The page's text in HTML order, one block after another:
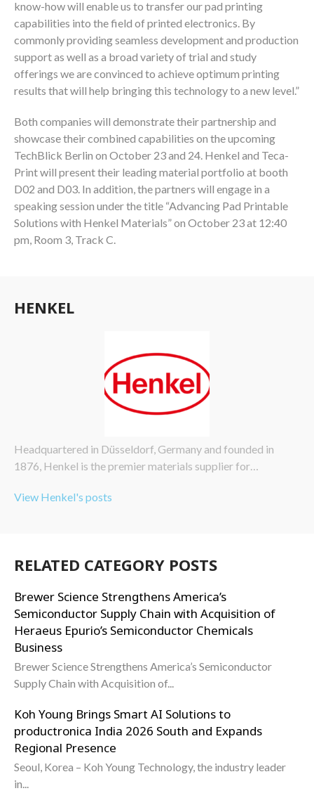
know-how will enable us to transfer our pad printing
capabilities into the field of printed electronics. By
commonly providing seamless development and production
support as well as a broad variety of trial and study
offerings we are convinced to achieve optimum printing
results that will help bringing this technology to a new level.”
Both companies will demonstrate their partnership and
showcase their combined capabilities on the upcoming
TechBlick Berlin on October 23 and 24. Henkel and Teca-
Print will present their leading material portfolio at booth
D02 and D03. In addition, the partners will engage in a
speaking session under the title “Advancing Pad Printable
Solutions with Henkel Materials” on October 23 at 12:40
pm, Room 3, Track C.
HENKEL
Headquartered in Düsseldorf, Germany and founded in
1876, Henkel is the premier materials supplier for…
View Henkel's posts
RELATED CATEGORY POSTS
Brewer Science Strengthens America’s
Semiconductor Supply Chain with Acquisition of
Heraeus Epurio’s Semiconductor Chemicals
Business
Brewer Science Strengthens America’s Semiconductor
Supply Chain with Acquisition of...
Koh Young Brings Smart AI Solutions to
productronica India 2026 South and Expands
Regional Presence
Seoul, Korea – Koh Young Technology, the industry leader
in...